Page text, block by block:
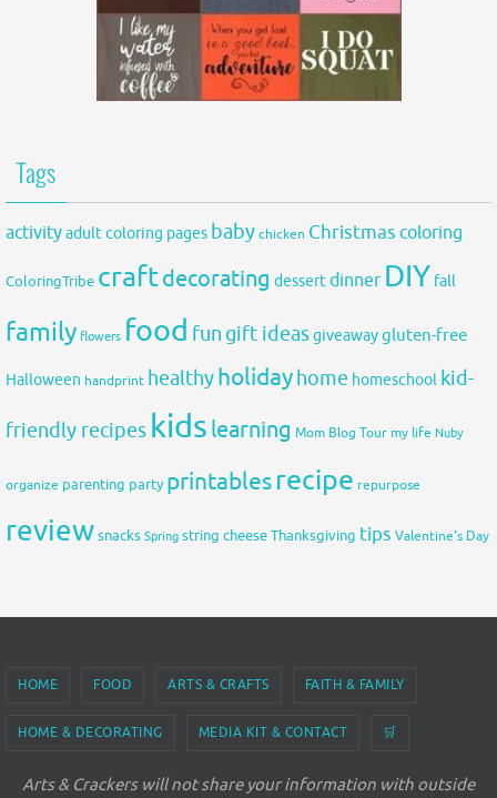
Tags
activityadult coloring pages babychicken Christmas coloring
ColoringTribe craftdecorating dessertdinner DIY fall
family flowers food fun gift ideasgiveawaygluten-free
Halloween handprint healthyholiday home homeschool kid-
friendly recipes kids learning Mom Blog Tour my life Nuby
organize parenting party printablesrecipe repurpose
reviewsnacks Spring string cheeseThanksgiving tips Valentine's Day
HOME FOOD ARTS & CRAFTS FAITH & FAMILY
HOME & DECORATING MEDIA KIT & CONTACT 🛒
Arts & Crackers will not share your information with outside